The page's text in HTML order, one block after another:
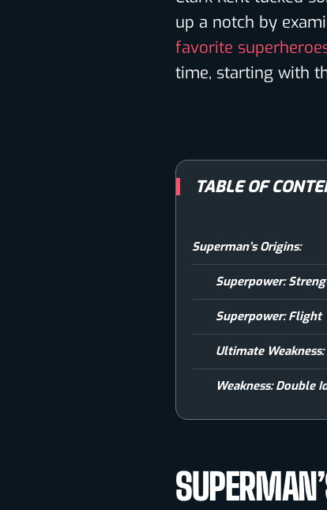
up a notch by
favorite
time, starting with
TABLE OF
Superman’s Origins:
Superpower:
Superpower: Flight
Ultimate
Weakness: Double